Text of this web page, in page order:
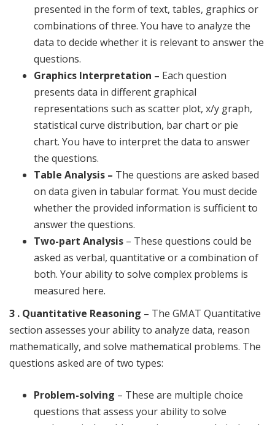
presented in the form of text, tables, graphics or
combinations of three. You have to analyze the
data to decide whether it is relevant to answer the
questions.
Graphics Interpretation – Each question
presents data in different graphical
representations such as scatter plot, x/y graph,
statistical curve distribution, bar chart or pie
chart. You have to interpret the data to answer
the questions.
Table Analysis – The questions are asked based
on data given in tabular format. You must decide
whether the provided information is sufficient to
answer the questions.
Two-part Analysis – These questions could be
asked as verbal, quantitative or a combination of
both. Your ability to solve complex problems is
measured here.
3 . Quantitative Reasoning – The GMAT Quantitative
section assesses your ability to analyze data, reason
mathematically, and solve mathematical problems. The
questions asked are of two types:
Problem-solving – These are multiple choice
questions that assess your ability to solve